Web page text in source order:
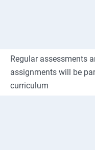
Regular assessments
assignments will be
curriculum